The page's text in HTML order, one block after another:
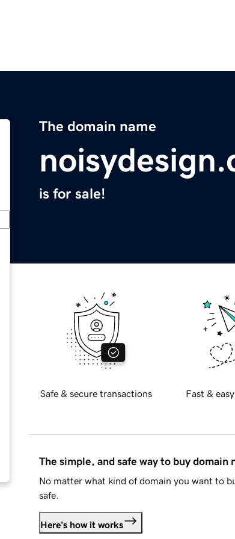
The domain name
is for sale!
Safe & secure transactions Fast &
The simple, and safe way to buy domain
No matter what kind of domain you want to
safe.
Here's how it works